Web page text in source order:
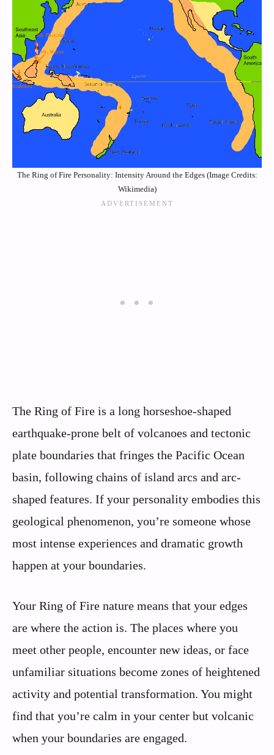
The Ring of Fire Personality: Intensity Around the Edges (Image Credits:
Wikimedia)
The Ring of Fire is a long horseshoe-shaped
earthquake-prone belt of volcanoes and tectonic
plate boundaries that fringes the Pacific Ocean
basin, following chains of island arcs and arc-
shaped features. If your personality embodies this
geological phenomenon, you’re someone whose
most intense experiences and dramatic growth
happen at your boundaries.
Your Ring of Fire nature means that your edges
are where the action is. The places where you
meet other people, encounter new ideas, or face
unfamiliar situations become zones of heightened
activity and potential transformation. You might
find that you’re calm in your center but volcanic
when your boundaries are engaged.